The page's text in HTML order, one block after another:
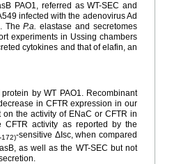
PAO1, referred as WT-SEC and
infected with the adenovirus Ad
TheP.a. elastase and secretomes
experiments in Ussing chambers
cytokines and that of elafin, an
by WT PAO1. Recombinant
in CFTR expression in our
the activity of ENaC or CFTR in
CFTR activity as reported by the
172)-sensitive ΔIsc, when compared
as well as the WT-SEC but not